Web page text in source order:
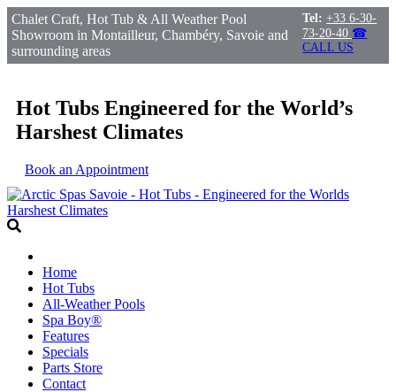
Chalet Craft, Hot Tub & All Weather Pool
Showroom in Montailleur, Chambéry, Savoie and
surrounding areas
Tel: +33 6-30-
73-20-40 ☎
CALL US
Hot Tubs Engineered for the World’s
Harshest Climates
Book an Appointment
Home
Hot Tubs
All-Weather Pools
Spa Boy®
Features
Specials
Parts Store
Contact